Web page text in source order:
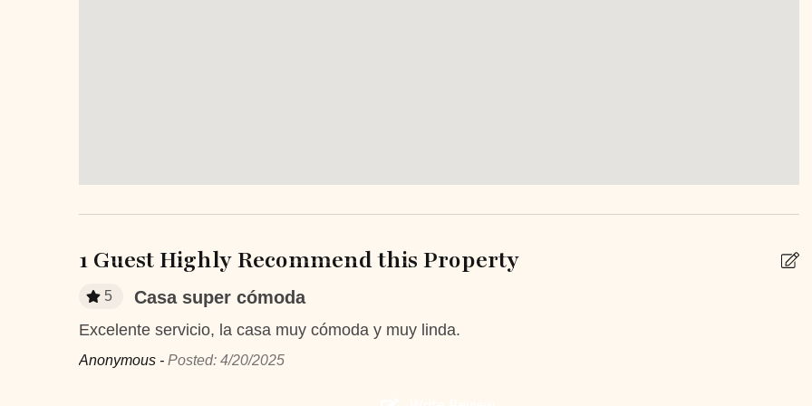
private
Extra Services and Features
Airport transportation or shuttle
service
Boutique shops
1 Guest Highly Recommend this Property
5 Casa super cómoda
Excelente servicio, la casa muy cómoda y muy linda.
Anonymous - Posted: 4/20/2025